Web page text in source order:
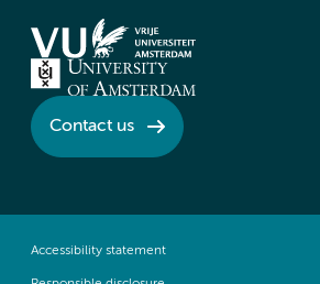
Contact us
Accessibility statement